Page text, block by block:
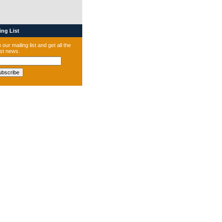
List
our mailing list and get all the
news.